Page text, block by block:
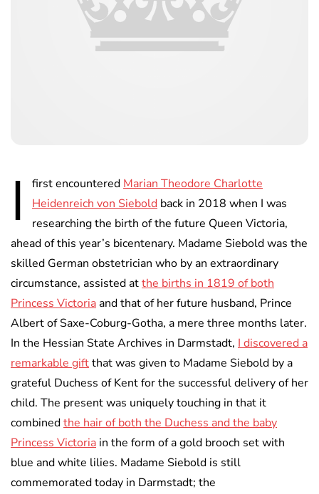
I first encountered Marian Theodore Charlotte
Heidenreich von Siebold back in 2018 when I was
researching the birth of the future Queen Victoria,
ahead of this year’s bicentenary. Madame Siebold was the
skilled German obstetrician who by an extraordinary
circumstance, assisted atthe births in 1819 of both
Princess Victoriaand that of her future husband, Prince
Albert of Saxe-Coburg-Gotha, a mere three months later.
In the Hessian State Archives in Darmstadt, I discovered a
remarkable giftthat was given to Madame Siebold by a
grateful Duchess of Kent for the successful delivery of her
child. The present was uniquely touching in that it
combinedthe hair of both the Duchess and the baby
Princess Victoria in the form of a gold brooch set with
blue and white lilies. Madame Siebold is still
commemorated today in Darmstadt; the